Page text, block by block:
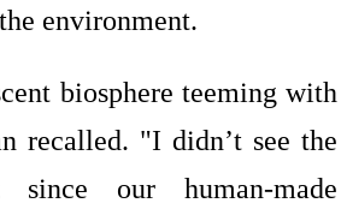
environment.
biosphere teeming with
recalled. "I didn’t see the
since our human-made